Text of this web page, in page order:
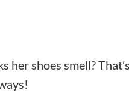
her shoes smell? That’s